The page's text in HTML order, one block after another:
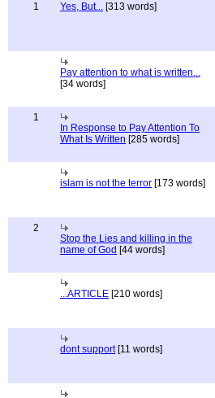
1 Yes, But... [313 words]
Pay attention to what is written...
[34 words]
1
In Response to Pay Attention To
What Is Written [285 words]
islam is not the terror [173 words]
2
Stop the Lies and killing in the
name of God [44 words]
...ARTICLE [210 words]
dont support[11 words]